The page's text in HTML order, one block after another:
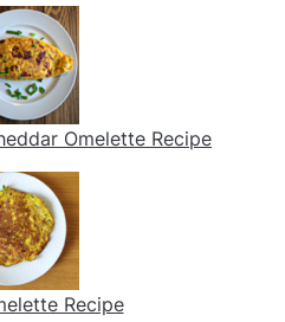
Omelette Recipe
Recipe